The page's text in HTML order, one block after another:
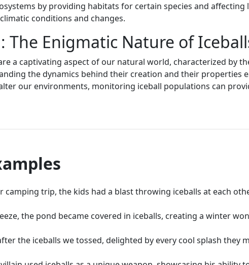
by providing habitats for certain species and
conditions and changes.
The Enigmatic Nature of
a captivating aspect of our natural world, characterized by
the dynamics behind their creation and their properties
our environments, monitoring iceball populations can
camping trip, the kids had a blast throwing iceballs at each
the pond became covered in iceballs, creating a winter
the iceballs we tossed, delighted by every cool splash they